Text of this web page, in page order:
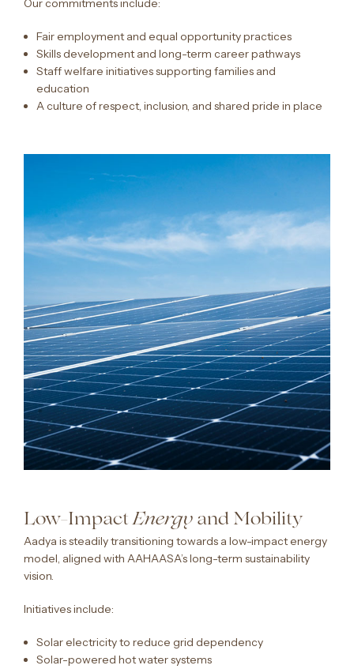
Our commitments include:
Fair employment and equal opportunity practices
Skills development and long-term career pathways
Staff welfare initiatives supporting families and
education
A culture of respect, inclusion, and shared pride in place
Low-ImpactEnergy and Mobility
Aadya is steadily transitioning towards a low-impact energy
model, aligned with AAHAASA’s long-term sustainability
vision.
Initiatives include:
Solar electricity to reduce grid dependency
Solar-powered hot water systems